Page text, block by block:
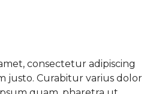
consectetur adipiscing
justo. Curabitur varius dolor